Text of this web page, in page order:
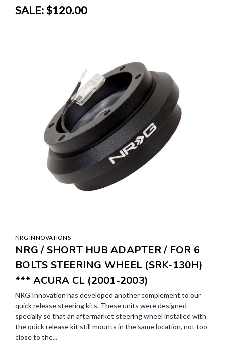
SALE:$120.00
NRG INNOVATIONS
NRG / SHORT HUB ADAPTER / FOR 6
BOLTS STEERING WHEEL (SRK-130H)
*** ACURA CL (2001-2003)
NRG Innovation has developed another complement to our
quick release steering kits. These units were designed
specially so that an aftermarket steering wheel installed with
the quick release kit still mounts in the same location, not too
close to the...